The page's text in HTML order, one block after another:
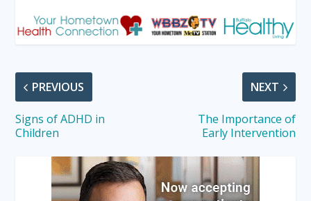
PREVIOUS
Signs of ADHD in
Children
NEXT
The Importance of
Early Intervention